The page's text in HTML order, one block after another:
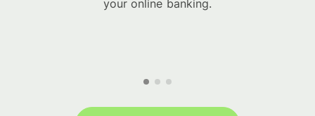
your online banking.